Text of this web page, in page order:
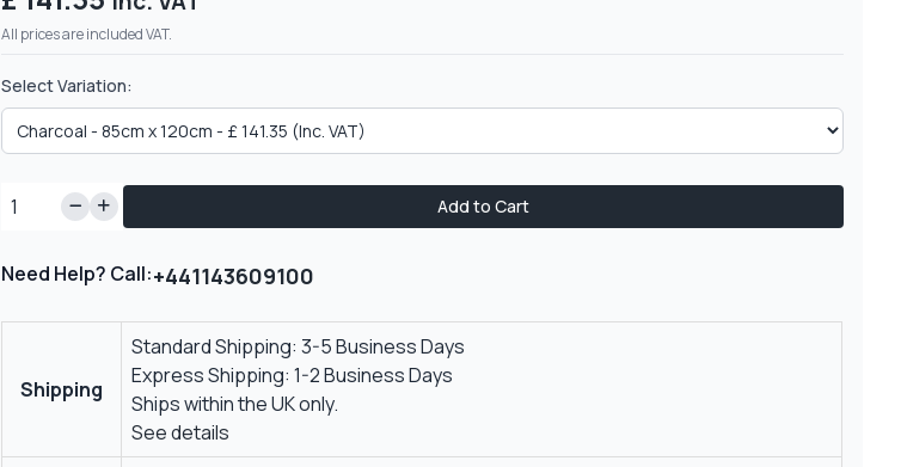
All prices are included VAT.
Select Variation:
Add to Cart
Need Help? Call:+441143609100
Shipping
Standard Shipping: 3-5 Business Days
Express Shipping: 1-2 Business Days
Ships within the UK only.
See details